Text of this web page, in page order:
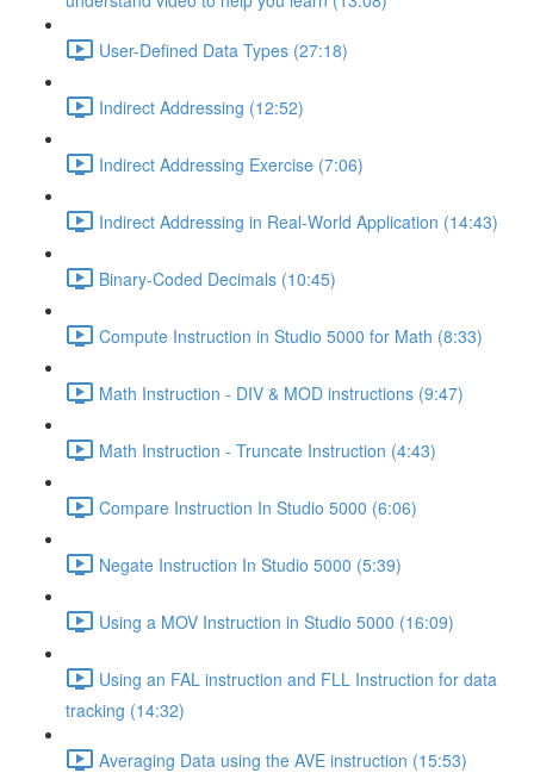
User-Defined Data Types (27:18)
Indirect Addressing (12:52)
Indirect Addressing Exercise (7:06)
Indirect Addressing in Real-World Application (14:43)
Binary-Coded Decimals (10:45)
Compute Instruction in Studio 5000 for Math (8:33)
Math Instruction - DIV & MOD instructions (9:47)
Math Instruction - Truncate Instruction (4:43)
Compare Instruction In Studio 5000 (6:06)
Negate Instruction In Studio 5000 (5:39)
Using a MOV Instruction in Studio 5000 (16:09)
Using an FAL instruction and FLL Instruction for data
tracking (14:32)
Averaging Data using the AVE instruction (15:53)